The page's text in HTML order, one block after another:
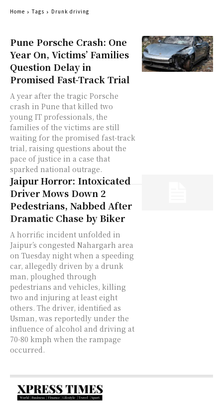
Pune Porsche Crash: One
Year On, Victims’ Families
Question Delay in
Promised Fast-Track Trial
A year after the tragic Porsche
crash in Pune that killed two
young IT professionals, the
families of the victims are still
waiting for the promised fast-track
trial, raising questions about the
pace of justice in a case that
sparked national outrage.
Jaipur Horror: Intoxicated
Driver Mows Down 2
Pedestrians, Nabbed After
Dramatic Chase by Biker
A horrific incident unfolded in
Jaipur’s congested Nahargarh area
on Tuesday night when a speeding
car, allegedly driven by a drunk
man, ploughed through
pedestrians and vehicles, killing
two and injuring at least eight
others. The driver, identified as
Usman, was reportedly under the
influence of alcohol and driving at
70-80 kmph when the rampage
occurred.
Home Tags Drunk driving